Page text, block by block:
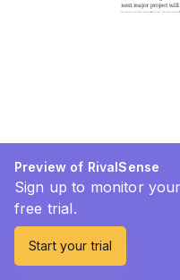
Preview of RivalSense
Sign up to monitor
free trial.
Start your trial